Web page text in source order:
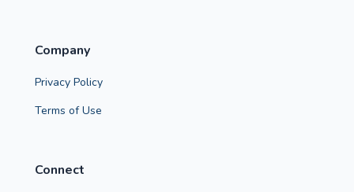
Company
Privacy Policy
Terms of Use
Connect